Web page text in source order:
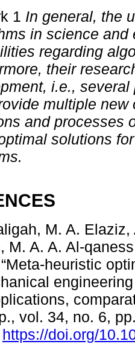
1 In general, the
in science and
regarding
their
i.e.,
multiple
and processes
solutions
M. A.
M. A. A. Al-
heuristic
vol. 34, no. 6,
https://doi.org/